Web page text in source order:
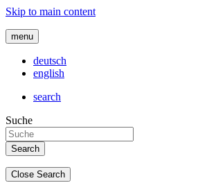
Skip to main content
menu
deutsch
english
search
Suche
Close Search